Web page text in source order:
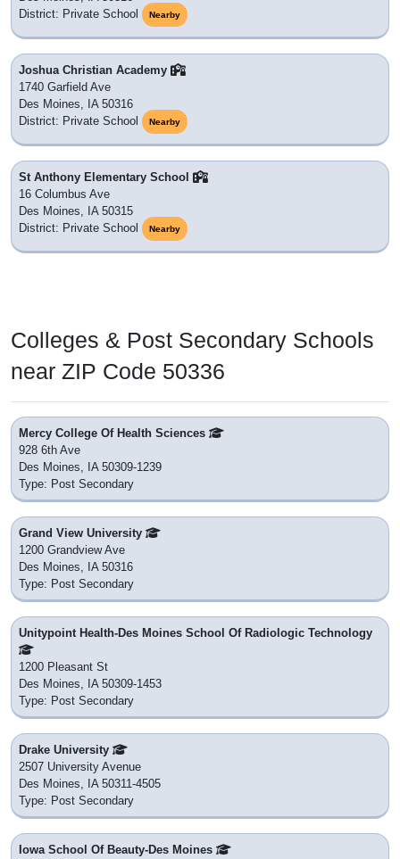
District: Private School
Nearby
Joshua Christian Academy
1740 Garfield Ave
Des Moines, IA 50316
District: Private School
Nearby
St Anthony Elementary School
16 Columbus Ave
Des Moines, IA 50315
District: Private School
Nearby
Colleges & Post Secondary Schools
near ZIP Code 50336
Mercy College Of Health Sciences
928 6th Ave
Des Moines, IA 50309-1239
Type: Post Secondary
Grand View University
1200 Grandview Ave
Des Moines, IA 50316
Type: Post Secondary
Unitypoint Health-Des Moines School Of Radiologic Technology
1200 Pleasant St
Des Moines, IA 50309-1453
Type: Post Secondary
Drake University
2507 University Avenue
Des Moines, IA 50311-4505
Type: Post Secondary
Iowa School Of Beauty-Des Moines